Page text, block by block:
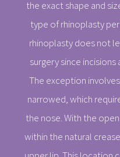
the exact shape and
type of rhinoplasty
rhinoplasty does not
surgery since
The exception
narrowed, which
the nose. With the
within the natural